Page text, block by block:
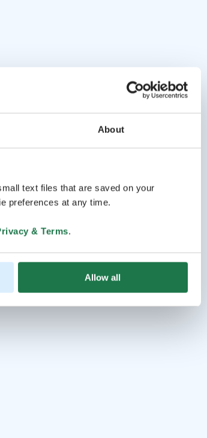
About
text files that are saved on your
preferences at any time.
& Terms.
Allow all